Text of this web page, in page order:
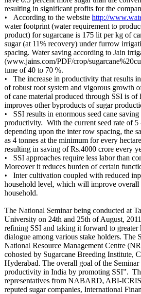
resulting in significant profits for the
• According to the website http://
water footprint (water requirement to
product) for sugarcane is 175 lit per kg of
sugar (at 11% recovery) under furrow
spacing. Water saving according to Jain
(www.jains.com/PDF/crop/sugarcane%
tune of 40 to 70 %.
• The increase in productivity that results
of robust root system and vigorous growth
of cane material produced through SSI is of
improves other byproducts of sugar
• SSI results in enormous seed cane
productivity. With the current seed rate of 5
depending upon the inter row spacing, the
as 4 tonnes at the minimum for every
resulting in saving of Rs.4000 crore every
• SSI approaches require less labor than
Moreover it reduces burden of certain
• Inter cultivation coupled with reduced
household level, which will improve
household.
The National Seminar being conducted at
University on 24th and 25th of August,
refining SSI and taking it forward to greater
dialogue among various stake holders. The
National Resource Management Centre
cohosted by Sugarcane Breeding Institute,
Hyderabad. The overall goal of the
productivity in India by promoting SSI”.
representatives from NABARD, ABI-
reputed sugar companies, International